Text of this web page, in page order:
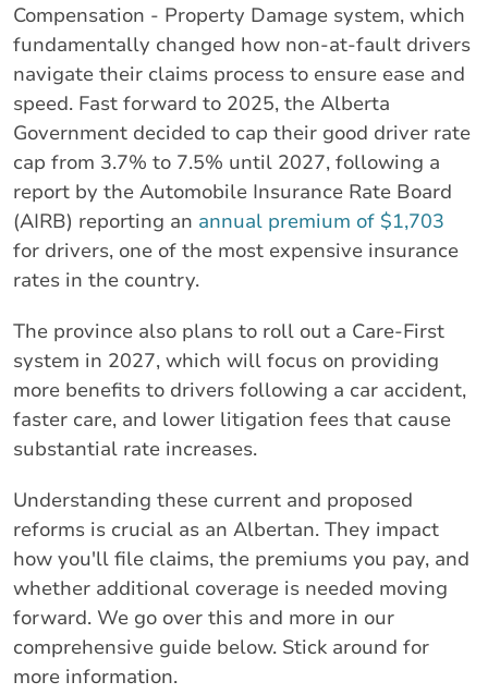
Compensation - Property Damage system, which
fundamentally changed how non-at-fault drivers
navigate their claims process to ensure ease and
speed. Fast forward to 2025, the Alberta
Government decided to cap their good driver rate
cap from 3.7% to 7.5% until 2027, following a
report by the Automobile Insurance Rate Board
(AIRB) reporting an annual premium of $1,703
for drivers, one of the most expensive insurance
rates in the country.
The province also plans to roll out a Care-First
system in 2027, which will focus on providing
more benefits to drivers following a car accident,
faster care, and lower litigation fees that cause
substantial rate increases.
Understanding these current and proposed
reforms is crucial as an Albertan. They impact
how you'll file claims, the premiums you pay, and
whether additional coverage is needed moving
forward. We go over this and more in our
comprehensive guide below. Stick around for
more information.